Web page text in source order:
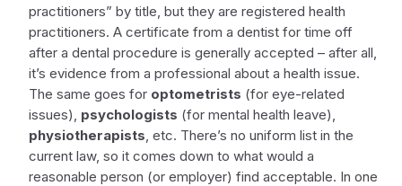
practitioners” by title, but they are registered health
practitioners. A certificate from a dentist for time off
after a dental procedure is generally accepted – after all,
it’s evidence from a professional about a health issue.
The same goes for optometrists (for eye-related
issues), psychologists (for mental health leave),
physiotherapists, etc. There’s no uniform list in the
current law, so it comes down to what would a
reasonable person (or employer) find acceptable. In one